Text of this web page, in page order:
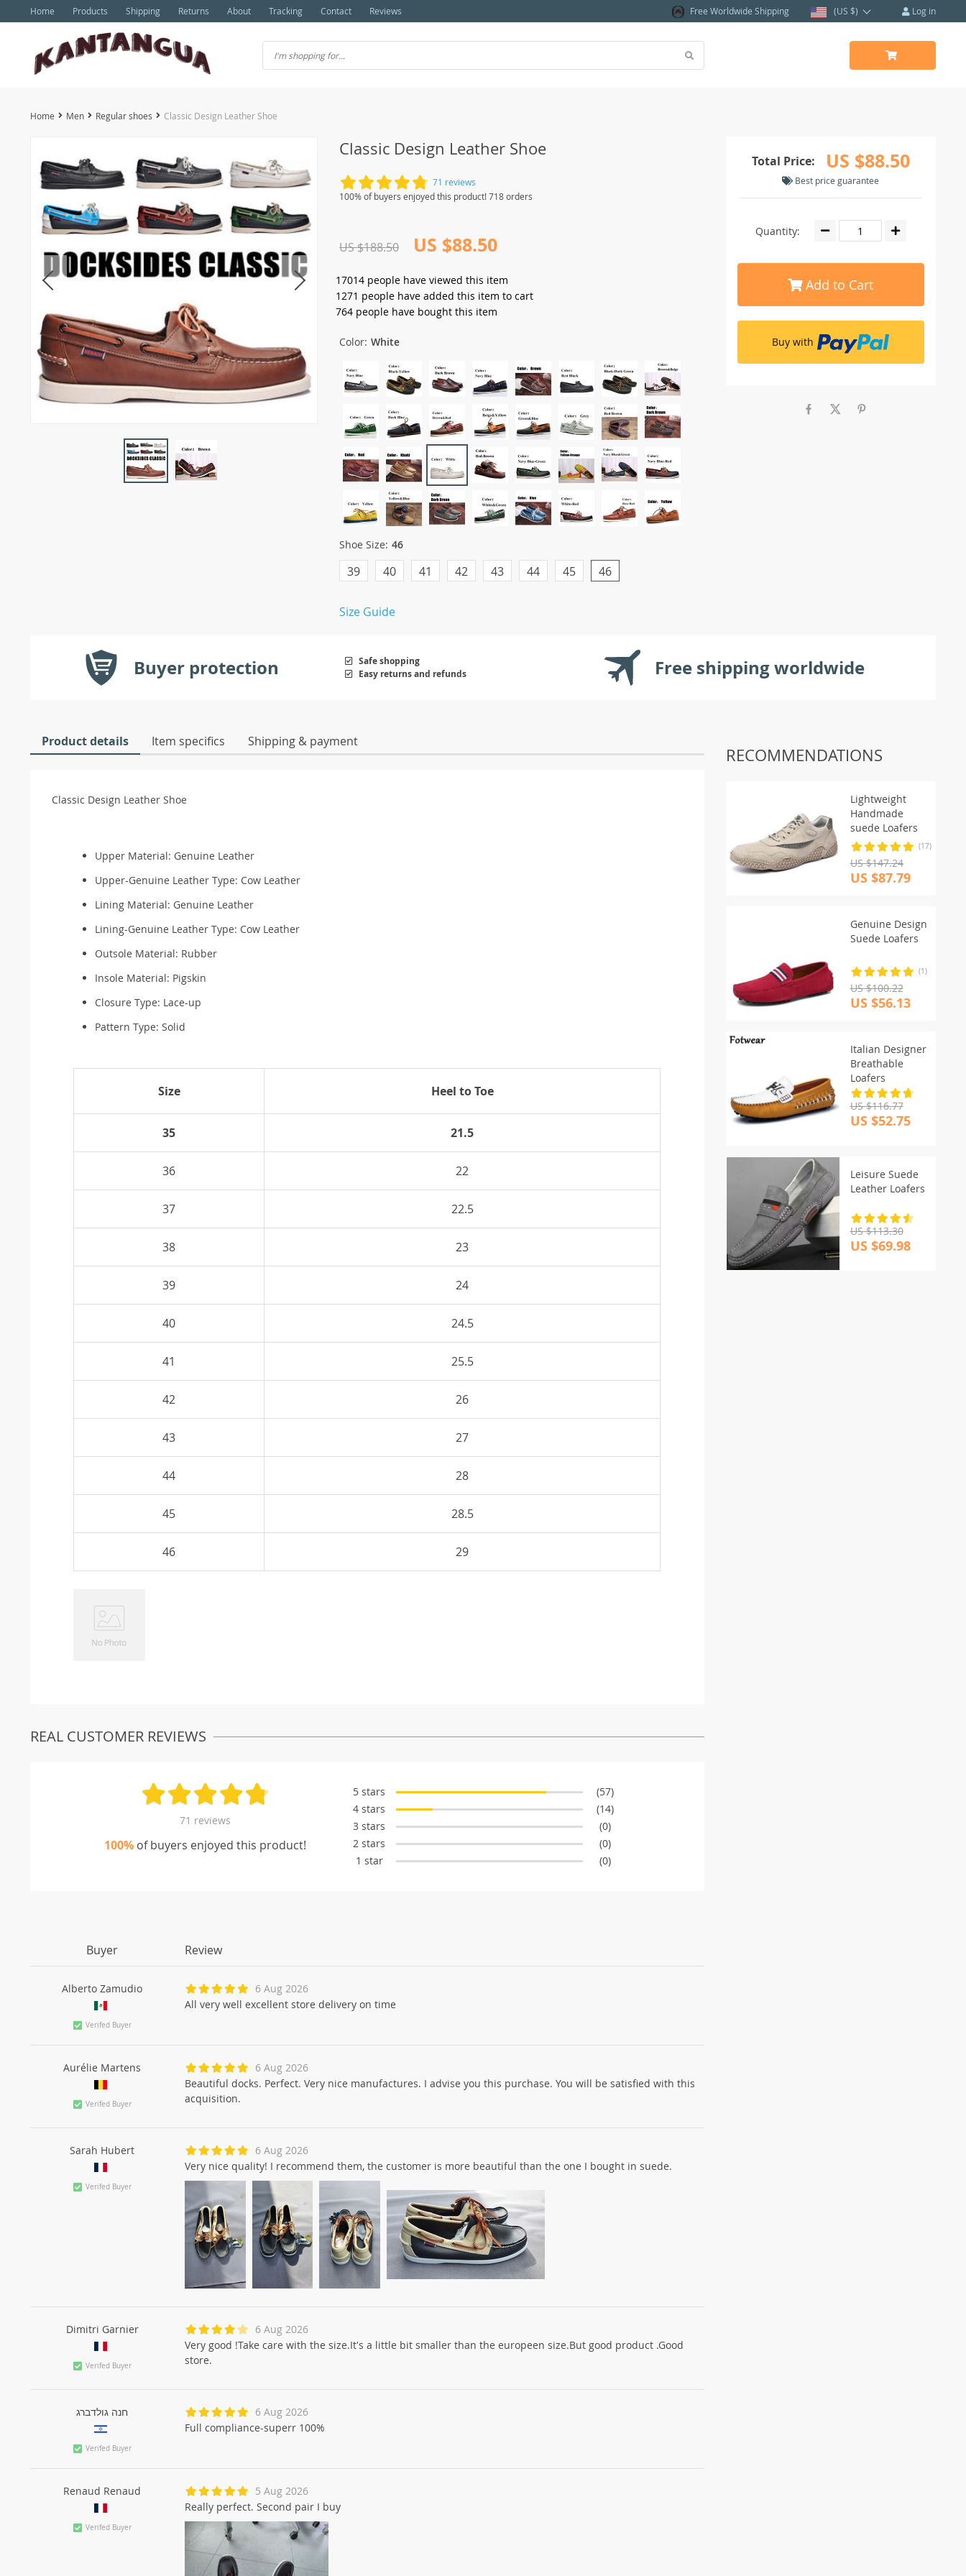
Home Products Shipping Returns About Tracking Contact Reviews Free Worldwide Shipping (US $) Log in
Home Men Regular shoes Classic Design Leather Shoe
Classic Design Leather Shoe
71 reviews
100% of buyers enjoyed this product! 718 orders
US $188.50 US $88.50
17014 people have viewed this item
1271 people have added this item to cart
764 people have bought this item
Color: White
Shoe Size: 46
39 40 41 42 43 44 45 46
Size Guide
Total Price: US $88.50
Best price guarantee
Quantity:
Add to Cart
Buy with
Buyer protection
Safe shopping
Easy returns and refunds
Free shipping worldwide
Product details Item specifics Shipping & payment
Classic Design Leather Shoe
Upper Material: Genuine Leather
Upper-Genuine Leather Type: Cow Leather
Lining Material: Genuine Leather
Lining-Genuine Leather Type: Cow Leather
Outsole Material: Rubber
Insole Material: Pigskin
Closure Type: Lace-up
Pattern Type: Solid
Size Heel to Toe
35 21.5
36 22
37 22.5
38 23
39 24
40 24.5
41 25.5
42 26
43 27
44 28
45 28.5
46 29
REAL CUSTOMER REVIEWS
71 reviews
100% of buyers enjoyed this product!
5 stars
(57)
4 stars
(14)
3 stars
(0)
2 stars
(0)
1 star
(0)
Buyer Review
Alberto Zamudio
Verifed Buyer
6 Aug 2026
All very well excellent store delivery on time
Aurélie Martens
Verifed Buyer
6 Aug 2026
Beautiful docks. Perfect. Very nice manufactures. I advise you this purchase. You will be satisfied with this
acquisition.
Sarah Hubert
Verifed Buyer
6 Aug 2026
Very nice quality! I recommend them, the customer is more beautiful than the one I bought in suede.
Dimitri Garnier
Verifed Buyer
6 Aug 2026
Very good !Take care with the size.It's a little bit smaller than the europeen size.But good product .Good
store.
חנה גולדברג
Verifed Buyer
6 Aug 2026
Full compliance-superr 100%
Renaud Renaud
Verifed Buyer
5 Aug 2026
Really perfect. Second pair I buy
RECOMMENDATIONS
Lightweight
Handmade
suede Loafers
(17)
US $147.24
US $87.79
Genuine Design
Suede Loafers
(1)
US $100.22
US $56.13
Italian Designer
Breathable
Loafers
US $116.77
US $52.75
Leisure Suede
Leather Loafers
US $113.30
US $69.98